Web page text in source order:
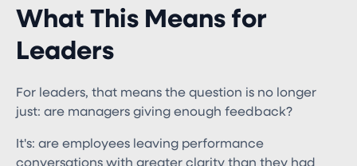
What This Means for
Leaders
For leaders, that means the question is no longer
just: are managers giving enough feedback?
It's: are employees leaving performance
conversations with greater clarity than they had